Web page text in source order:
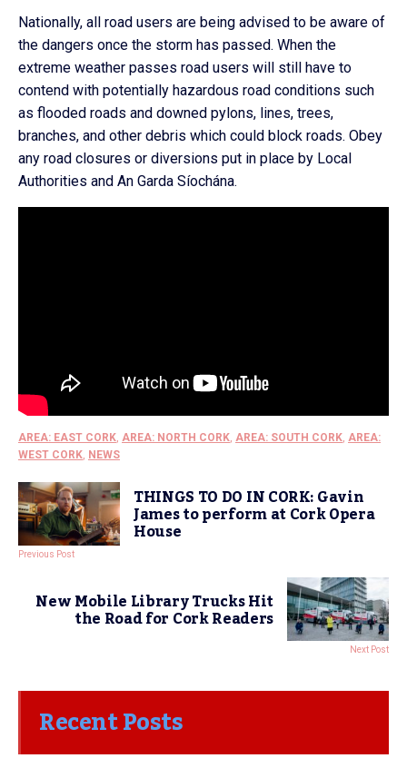
Nationally, all road users are being advised to be aware of
the dangers once the storm has passed. When the
extreme weather passes road users will still have to
contend with potentially hazardous road conditions such
as flooded roads and downed pylons, lines, trees,
branches, and other debris which could block roads. Obey
any road closures or diversions put in place by Local
Authorities and An Garda Síochána.
AREA: EAST CORK, AREA: NORTH CORK, AREA: SOUTH CORK, AREA:
WEST CORK, NEWS
THINGS TO DO IN CORK: Gavin
James to perform at Cork Opera
House
Previous Post
New Mobile Library Trucks Hit
the Road for Cork Readers
Next Post
Recent Posts